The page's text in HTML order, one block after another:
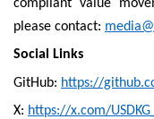
compliant value
please contact:
Social Links
GitHub: https://
X: https://x.com/